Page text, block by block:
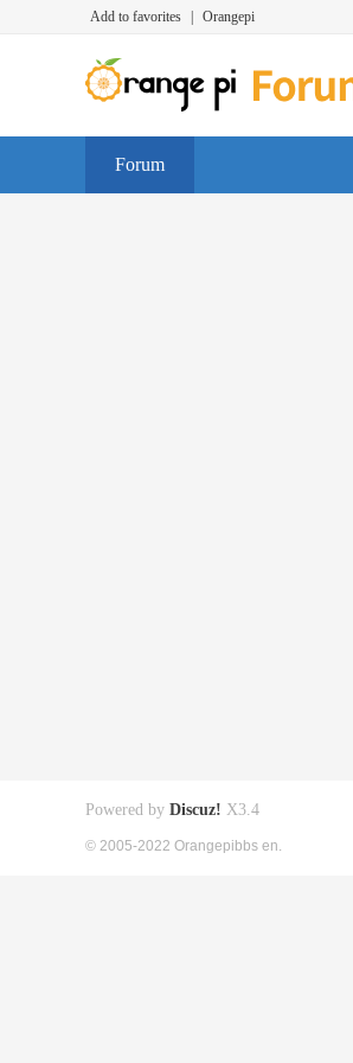
Add to favorites Orangepi
Forum
Powered by Discuz! X3.4
© 2005-2022 Orangepibbs en.